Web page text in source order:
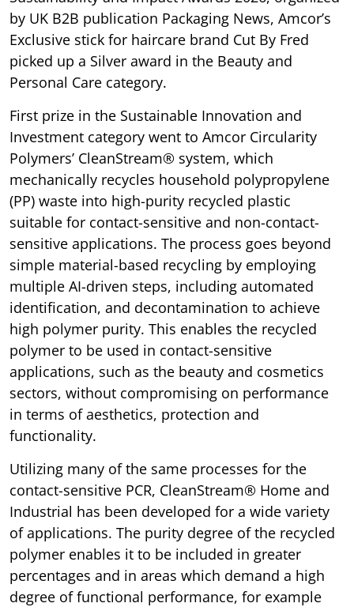
by UK B2B publication Packaging News, Amcor’s
Exclusive stick for haircare brand Cut By Fred
picked up a Silver award in the Beauty and
Personal Care category.
First prize in the Sustainable Innovation and
Investment category went to Amcor Circularity
Polymers’ CleanStream® system, which
mechanically recycles household polypropylene
(PP) waste into high-purity recycled plastic
suitable for contact-sensitive and non-contact-
sensitive applications. The process goes beyond
simple material-based recycling by employing
multiple AI-driven steps, including automated
identification, and decontamination to achieve
high polymer purity. This enables the recycled
polymer to be used in contact-sensitive
applications, such as the beauty and cosmetics
sectors, without compromising on performance
in terms of aesthetics, protection and
functionality.
Utilizing many of the same processes for the
contact-sensitive PCR, CleanStream® Home and
Industrial has been developed for a wide variety
of applications. The purity degree of the recycled
polymer enables it to be included in greater
percentages and in areas which demand a high
degree of functional performance, for example